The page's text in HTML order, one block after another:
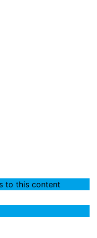
to this content